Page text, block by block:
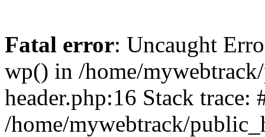
Fatal error: Uncaught
wp() in /home/
header.php:16 Stack trace:
/home/mywebtrack/